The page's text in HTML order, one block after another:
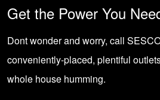
Get the Power You
Dont wonder and worry, call
conveniently-placed, plentiful
whole house humming.